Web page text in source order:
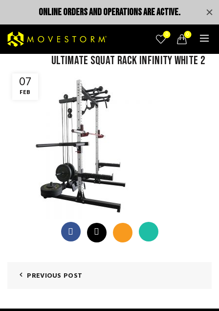
0 0
07
FEB
Ultimate squat rack infinity white 2
PREVIOUS POST
ONLINE ORDERS AND OPERATIONS ARE ACTIVE.